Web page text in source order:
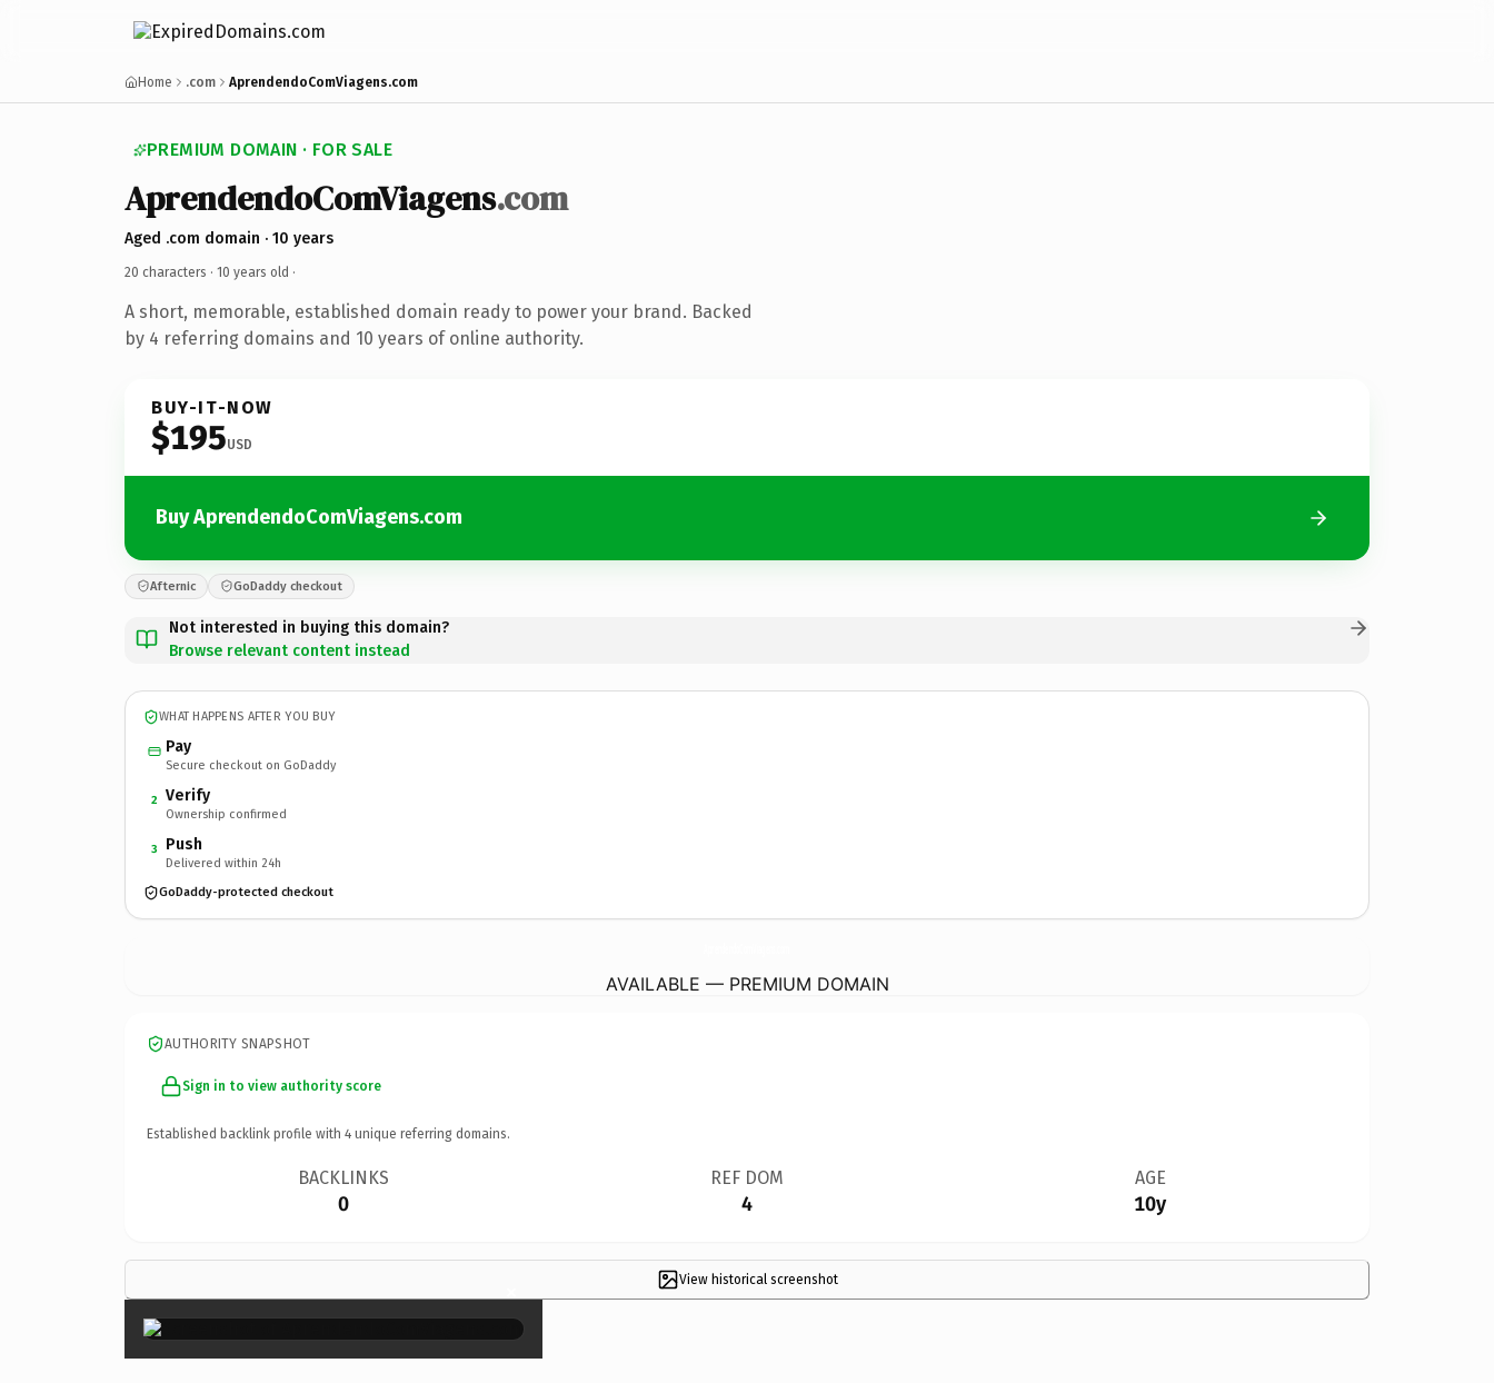
Home .com AprendendoComViagens.com
PREMIUM DOMAIN · FOR SALE
AprendendoComViagens.com
Aged .com domain · 10 years
20 characters · 10 years old ·
A short, memorable, established domain ready to power your brand. Backed
by 4 referring domains and 10 years of online authority.
BUY-IT-NOW
$195USD
Buy AprendendoComViagens.com
Afternic GoDaddy checkout
Not interested in buying this domain?
Browse relevant content instead
WHAT HAPPENS AFTER YOU BUY
Pay
Secure checkout on GoDaddy
2 Verify
Ownership confirmed
3 Push
Delivered within 24h
GoDaddy-protected checkout
AVAILABLE — PREMIUM DOMAIN
AUTHORITY SNAPSHOT
Sign in to view authority score
Established backlink profile with 4 unique referring domains.
BACKLINKS
0
REF DOM
4
AGE
10y
View historical screenshot
×